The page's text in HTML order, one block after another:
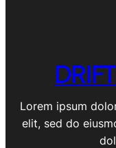
Lorem ipsum
elit, sed do